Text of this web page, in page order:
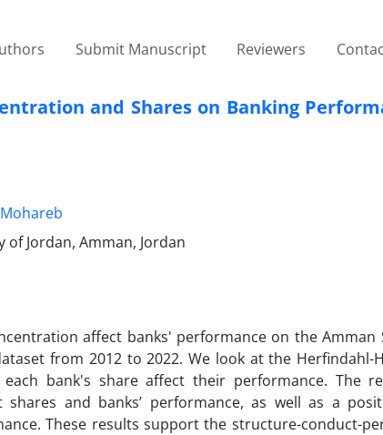
Submit Manuscript Reviewers
and Shares on Banking
Jordan, Amman, Jordan
affect banks' performance on the Amman
from 2012 to 2022. We look at the Herfindahl-
bank's share affect their performance. The
and banks’ performance, as well as a
These results support the structure-conduct-